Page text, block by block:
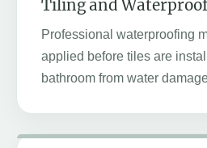
Tiling and
Professional waterproofing
applied before tiles are
bathroom from water